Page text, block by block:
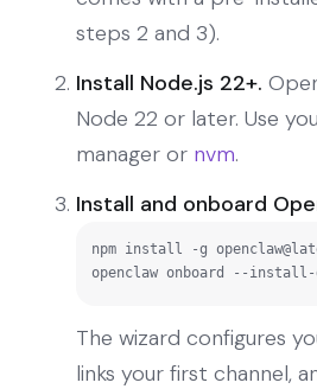
steps 2 and 3).
Install Node.js 22+.
Node 22 or later. Use
manager or nvm.
Install and onboard
npm install -g
openclaw onboard --install-
The wizard configures
links your first channel,